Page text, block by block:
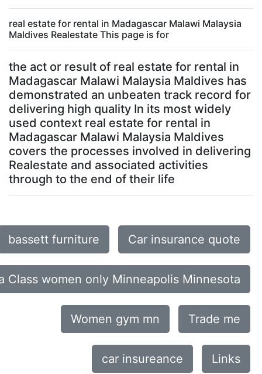
real estate for rental in Madagascar Malawi Malaysia
Maldives Realestate This page is for
the act or result of real estate for rental in
Madagascar Malawi Malaysia Maldives has
demonstrated an unbeaten track record for
delivering high quality In its most widely
used context real estate for rental in
Madagascar Malawi Malaysia Maldives
covers the processes involved in delivering
Realestate and associated activities
through to the end of their life
bassett furniture Car insurance quote
Class women only Minneapolis Minnesota
Women gym mn Trade me
car insureance Links